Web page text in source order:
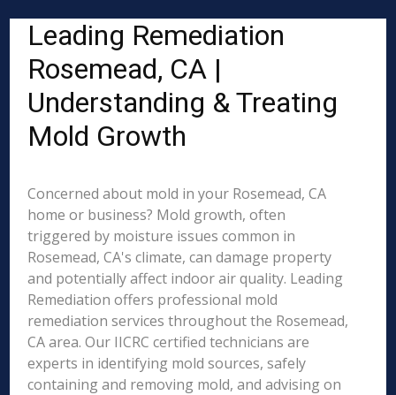
Leading Remediation
Rosemead, CA |
Understanding & Treating
Mold Growth
Concerned about mold in your Rosemead, CA
home or business? Mold growth, often
triggered by moisture issues common in
Rosemead, CA's climate, can damage property
and potentially affect indoor air quality. Leading
Remediation offers professional mold
remediation services throughout the Rosemead,
CA area. Our IICRC certified technicians are
experts in identifying mold sources, safely
containing and removing mold, and advising on